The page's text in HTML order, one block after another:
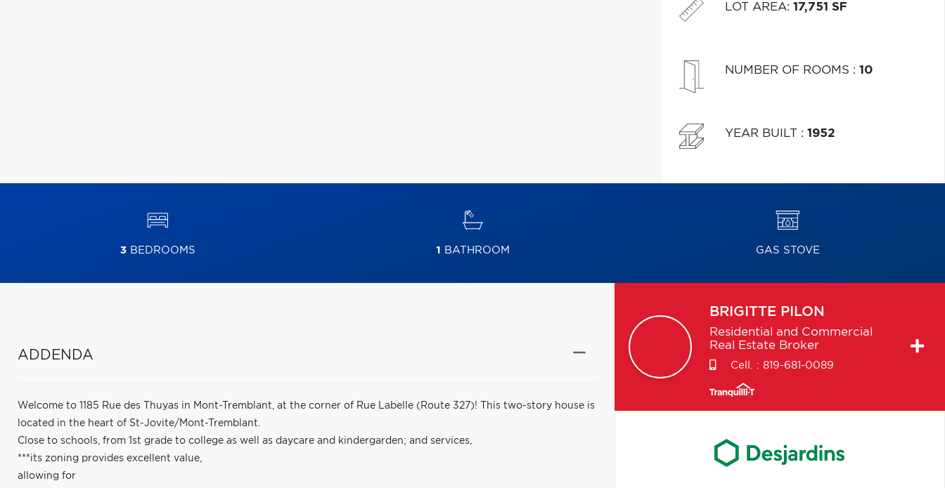
LOT AREA: 17,751 SF
NUMBER OF ROOMS : 10
YEAR BUILT : 1952
3BEDROOMS 1 BATHROOM GAS STOVE
ADDENDA
Welcome to 1185 Rue des Thuyas in Mont-Tremblant, at the corner of Rue Labelle (Route 327)! This two-story house is
located in the heart of St-Jovite/Mont-Tremblant.
Close to schools, from 1st grade to college as well as daycare and kindergarden; and services,
***its zoning provides excellent value,
allowing for
BRIGITTE PILON
Residential and Commercial
Real Estate Broker
Cell. : 819-681-0089